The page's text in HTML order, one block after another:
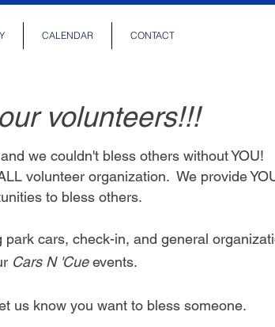
CALENDAR CONTACT
volunteers!!!
we couldn't bless others without YOU!
volunteer organization. We provide
to bless others.
cars, check-in, and general
Cars N 'Cueevents.
us know you want to bless someone.